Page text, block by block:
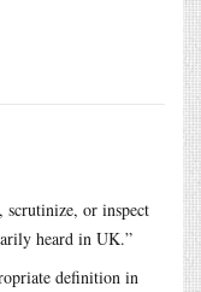
scrutinize, or inspect
heard in UK.”
definition in